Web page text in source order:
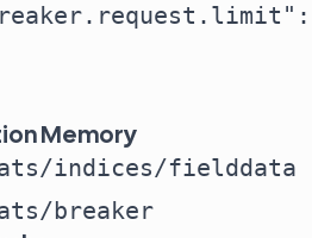
Memory
indices/fielddata